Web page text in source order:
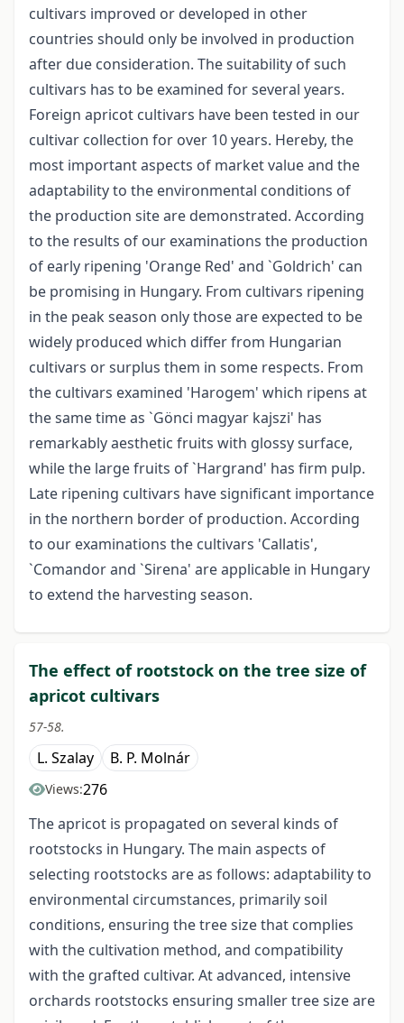
cultivars improved or developed in other
countries should only be involved in production
after due consideration. The suitability of such
cultivars has to be examined for several years.
Foreign apricot cultivars have been tested in our
cultivar collection for over 10 years. Hereby, the
most important aspects of market value and the
adaptability to the environmental conditions of
the production site are demonstrated. According
to the results of our examinations the production
of early ripening 'Orange Red' and `Goldrich' can
be promising in Hungary. From cultivars ripening
in the peak season only those are expected to be
widely produced which differ from Hungarian
cultivars or surplus them in some respects. From
the cultivars examined 'Harogem' which ripens at
the same time as `Gönci magyar kajszi' has
remarkably aesthetic fruits with glossy surface,
while the large fruits of `Hargrand' has firm pulp.
Late ripening cultivars have significant importance
in the northern border of production. According
to our examinations the cultivars 'Callatis',
`Comandor and `Sirena' are applicable in Hungary
to extend the harvesting season.
The effect of rootstock on the tree size of
apricot cultivars
57-58.
L. Szalay B. P. Molnár
Views:276
The apricot is propagated on several kinds of
rootstocks in Hungary. The main aspects of
selecting rootstocks are as follows: adaptability to
environmental circumstances, primarily soil
conditions, ensuring the tree size that complies
with the cultivation method, and compatibility
with the grafted cultivar. At advanced, intensive
orchards rootstocks ensuring smaller tree size are